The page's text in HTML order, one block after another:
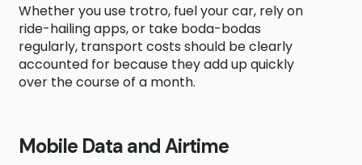
Whether you use trotro, fuel your car, rely on
ride-hailing apps, or take boda-bodas
regularly, transport costs should be clearly
accounted for because they add up quickly
over the course of a month.
Mobile Data and Airtime